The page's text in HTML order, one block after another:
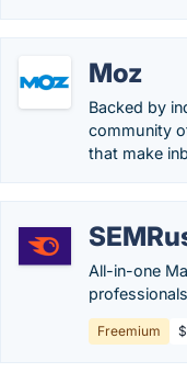
Moz
Backed by
community
that make
All-in-one
Freemium